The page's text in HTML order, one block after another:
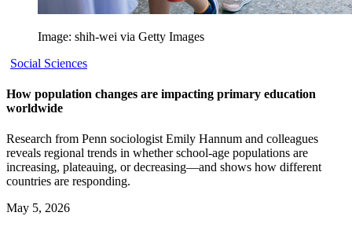
Image: shih-wei via Getty Images
Social Sciences
How population changes are impacting primary education
worldwide
Research from Penn sociologist Emily Hannum and colleagues
reveals regional trends in whether school-age populations are
increasing, plateauing, or decreasing—and shows how different
countries are responding.
May 5, 2026